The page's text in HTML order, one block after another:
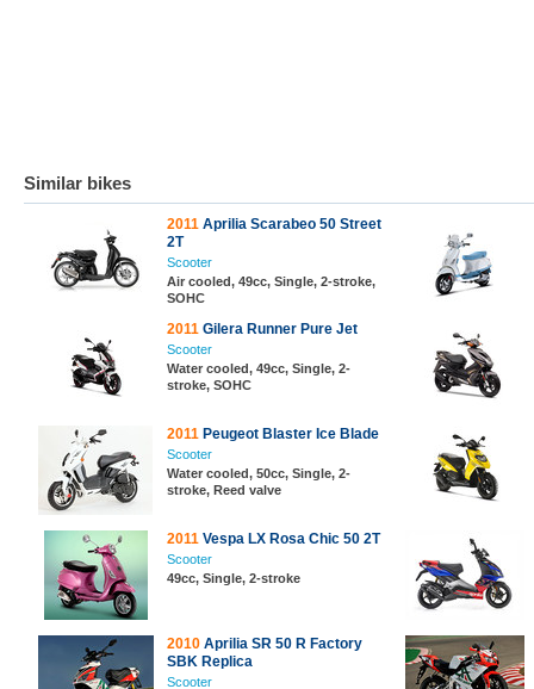
Similar bikes
2011 Aprilia Scarabeo 50 Street
2T
Scooter
Air cooled, 49cc, Single, 2-stroke,
SOHC
2011 Gilera Runner Pure Jet
Scooter
Water cooled, 49cc, Single, 2-
stroke, SOHC
2011 Peugeot Blaster Ice Blade
Scooter
Water cooled, 50cc, Single, 2-
stroke, Reed valve
2011 Vespa LX Rosa Chic 50 2T
Scooter
49cc, Single, 2-stroke
2010 Aprilia SR 50 R Factory
SBK Replica
Scooter